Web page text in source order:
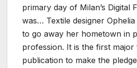
primary day of Milan’s Digital
was… Textile designer
to go away her hometown in
profession. It is the first major
publication to make the